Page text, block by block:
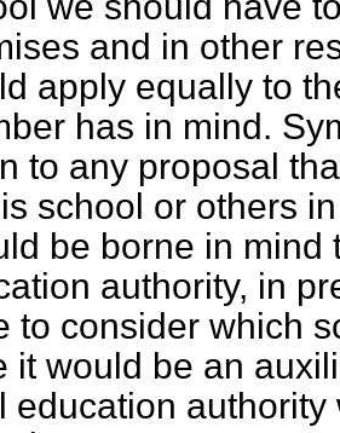
and in other
apply equally to
has in mind.
to any proposal
school or others
be borne in mind
authority, in
to consider which
it would be an
education